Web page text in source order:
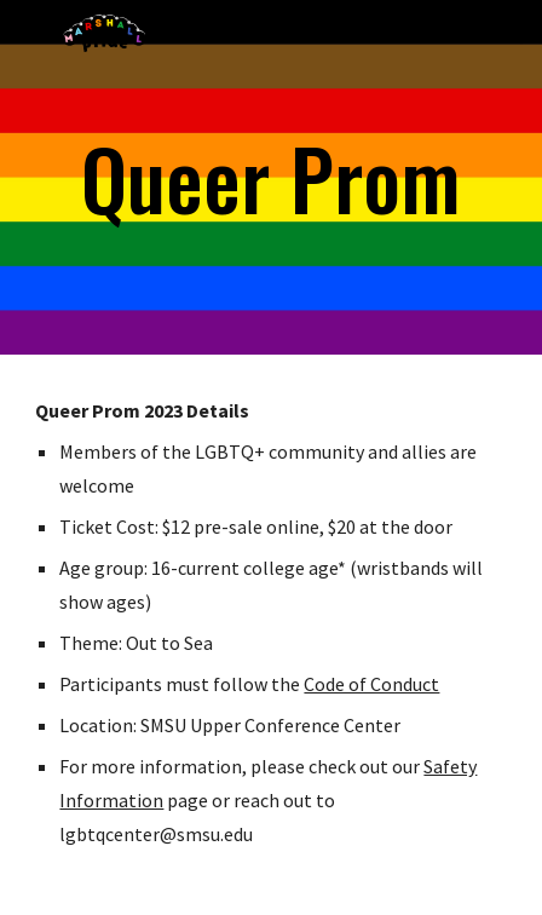
Skip to main content Skip to navigation
Queer Prom
Queer Prom 2023 Details
Members of the LGBTQ+ community and allies are
welcome
Ticket Cost: $12 pre-sale online, $20 at the door
Age group: 16-current college age* (wristbands will
show ages)
Theme: Out to Sea
Participants must follow theCode of Conduct
Location: SMSU Upper Conference Center
For more information, please check out ourSafety
Information page or reach out to
lgbtqcenter@smsu.edu